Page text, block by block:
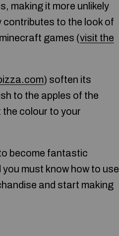
making it more unlikely
contributes to the look of
games (visit the
) soften its
to the apples of the
colour to your
become fantastic
must know how to use
and start making